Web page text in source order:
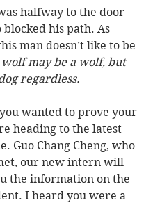
halfway to the door
blocked his path. As
man doesn’t like to be
wolf may be a wolf, but
regardless.
wanted to prove your
heading to the latest
Guo Chang Cheng, who
our new intern will
the information on the
I heard you were a